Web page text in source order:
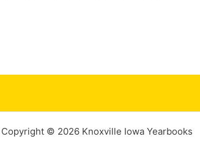
Copyright © 2026 Knoxville Iowa Yearbooks